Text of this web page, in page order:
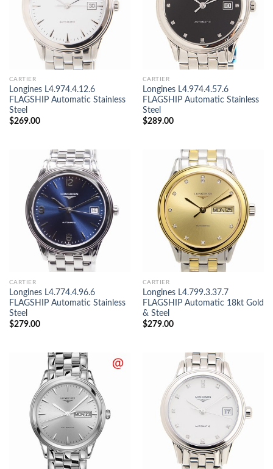
CARTIER
Longines L4.974.4.12.6
FLAGSHIP Automatic Stainless
Steel
$269.00
CARTIER
Longines L4.974.4.57.6
FLAGSHIP Automatic Stainless
Steel
$289.00
CARTIER
Longines L4.774.4.96.6
FLAGSHIP Automatic Stainless
Steel
$279.00
CARTIER
Longines L4.799.3.37.7
FLAGSHIP Automatic 18kt Gold
& Steel
$279.00